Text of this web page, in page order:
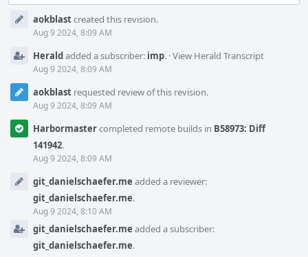
Timelineaokblastcreated this revision.
Aug 9 2024, 8:09 AM
Heraldadded a subscriber: imp. ·View Herald Transcript
Aug 9 2024, 8:09 AM
aokblast requested review of this revision.
Aug 9 2024, 8:09 AM
Harbormastercompleted remote builds in B58973: Diff
141942.
Aug 9 2024, 8:09 AM
git_danielschaefer.me added a reviewer:
git_danielschaefer.me.
Aug 9 2024, 8:10 AM
git_danielschaefer.me added a subscriber:
git_danielschaefer.me.